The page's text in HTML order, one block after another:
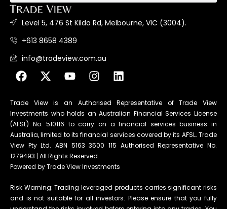
Level 5, 476 St Kilda Rd, Melbourne, VIC (3004).
+613 8658 4389
info@tradeview.com.au
Trade View is an Authorised Representative of Trade View
Investments who holds an Australian Financial Services License
(AFSL) No. 510116 to carry on a financial services business in
Australia, limited to its financial services covered by its AFSL. Trade
View Pty Ltd. ABN 5163 3500 115 Authorised Representative No.
1279493 | All Rights Reserved.
Powered by Trade View Investments
Risk Warning: Trading leveraged products carries significant risks
and is not suitable for all investors. Please ensure that you fully